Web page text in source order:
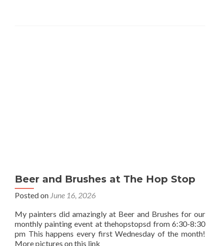
Beer and Brushes at The Hop Stop
Posted on June 16, 2026
My painters did amazingly at Beer and Brushes for our
monthly painting event at thehopstopsd from 6:30-8:30
pm This happens every first Wednesday of the month!
More pictures on this link